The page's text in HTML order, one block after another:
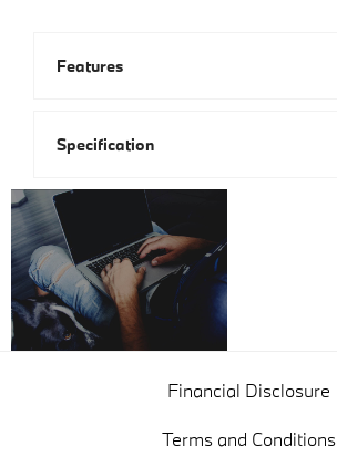
Features
Specification
Financial Disclosure
Terms and Conditions